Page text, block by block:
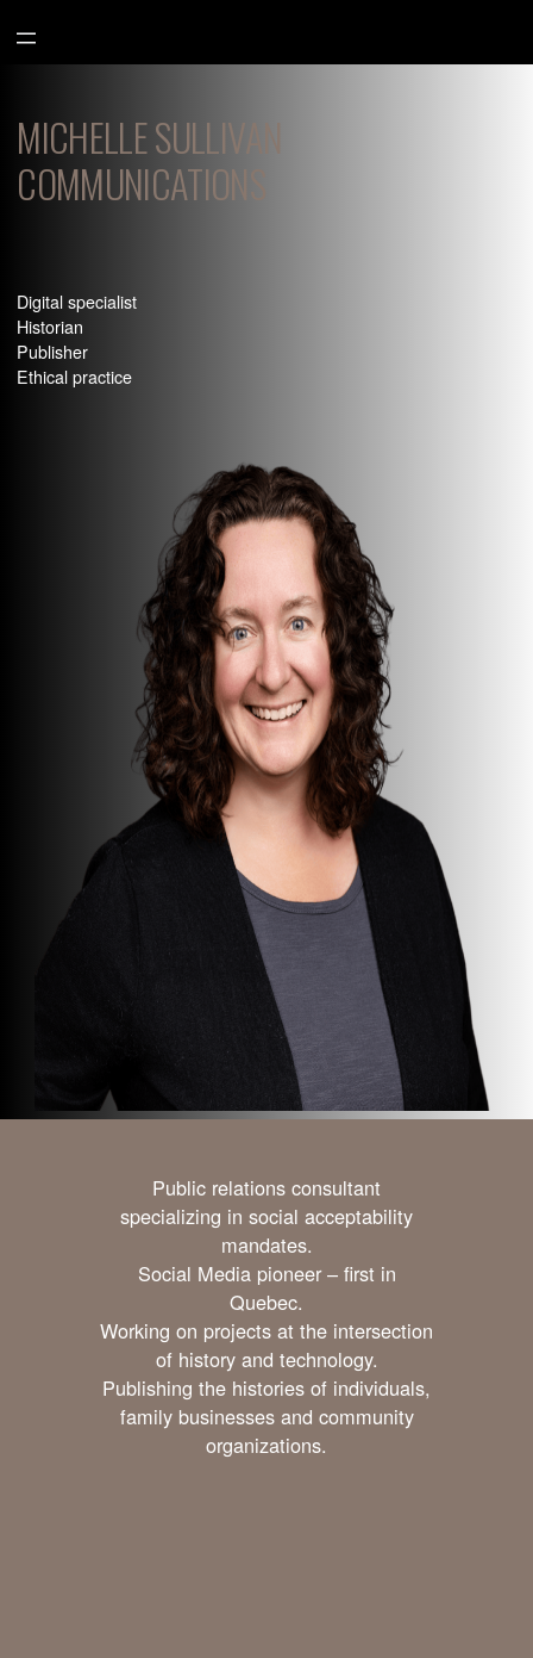
au
contenu
MICHELLE SULLIVAN
COMMUNICATIONS
Digital specialist
Historian
Publisher
Ethical practice
Public relations consultant
specializing in social acceptability
mandates.
Social Media pioneer – first in
Quebec.
Working on projects at the intersection
of history and technology.
Publishing the histories of individuals,
family businesses and community
organizations.